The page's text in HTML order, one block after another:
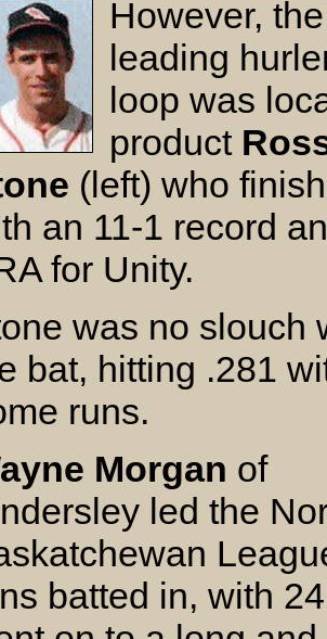
However, the
leading
loop was
product
(left) who
an 11-1 record
for Unity.
was no slouch
bat, hitting .281
runs.
Morgan of
led the
batted in, with